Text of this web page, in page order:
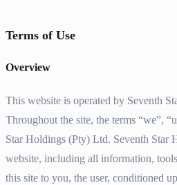
Terms of Use
Overview
This website is operated by Seventh
Throughout the site, the terms “we”,
Star Holdings (Pty) Ltd. Seventh Star
website, including all information,
this site to you, the user, conditioned